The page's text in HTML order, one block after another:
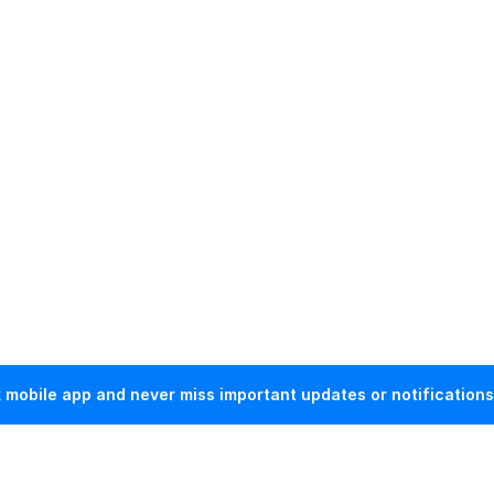
mobile app and never miss important updates or